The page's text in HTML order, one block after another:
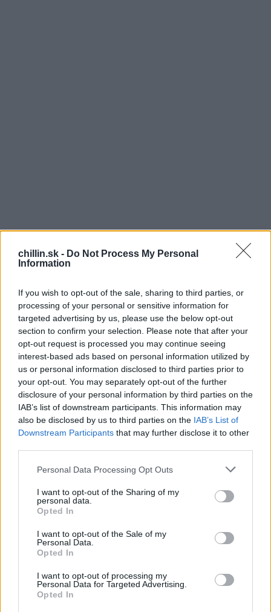
chillin.sk - Do Not Process My Personal
Information
If you wish to opt-out of the sale, sharing to third parties, or
processing of your personal or sensitive information for
targeted advertising by us, please use the below opt-out
section to confirm your selection. Please note that after your
opt-out request is processed you may continue seeing
interest-based ads based on personal information utilized by
us or personal information disclosed to third parties prior to
your opt-out. You may separately opt-out of the further
disclosure of your personal information by third parties on the
IAB’s list of downstream participants. This information may
also be disclosed by us to third parties on the IAB’s List of
Downstream Participants that may further disclose it to other
Personal Data Processing Opt Outs
I want to opt-out of the Sharing of my
personal data.
Opted In
I want to opt-out of the Sale of my
Personal Data.
Opted In
I want to opt-out of processing my
Personal Data for Targeted Advertising.
Opted In
N
icole Cadwellová je obrovskou fanynkou
Simona Cowella. Pred stretnutím so svojím
naživo, nedokázala sa ani predstaviť. Simon sa
zachoval veľmi šarmantne a ponúkol žene trochu vody,
aby sa upokojila a mohla aj niečo zaspievať.
Za krátky okamih sa už cítila lepšie a začala spievať. Jej
verzia klasického hitu Purple Rain od Princa si získala
srdcia poroty – a samotného Simona! Vypočujte si ju –
nebudete ľutovať!
S
a
f
o
r
: